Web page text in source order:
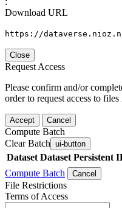
Download URL
https://
Close
Request Access
Please confirm and/or
order to request access to files
Accept Cancel
Compute Batch
Clear Batch ui-button
Dataset Dataset Persistent
Compute Batch
Cancel
File Restrictions
Terms of Access